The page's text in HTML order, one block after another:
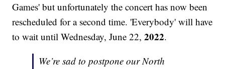
Games' but unfortunately the concert has now been
rescheduled for a second time. 'Everybody' will have
to wait until Wednesday, June 22,2022.
We’re sad to postpone our North